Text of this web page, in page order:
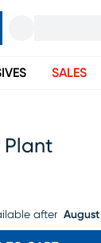
SALES
Plant
after August